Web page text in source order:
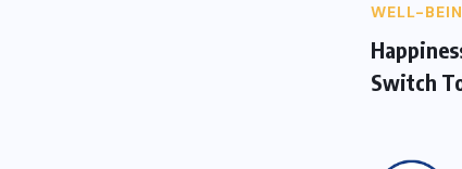
WELL-
Switch